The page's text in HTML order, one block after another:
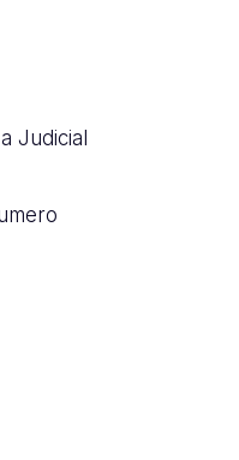
Judicial